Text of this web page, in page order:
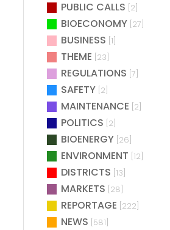
PUBLIC CALLS [2]
BIOECONOMY [27]
BUSINESS [1]
THEME [23]
REGULATIONS [7]
SAFETY [2]
MAINTENANCE [2]
POLITICS [2]
BIOENERGY [26]
ENVIRONMENT [12]
DISTRICTS [13]
MARKETS [28]
REPORTAGE [222]
NEWS [581]